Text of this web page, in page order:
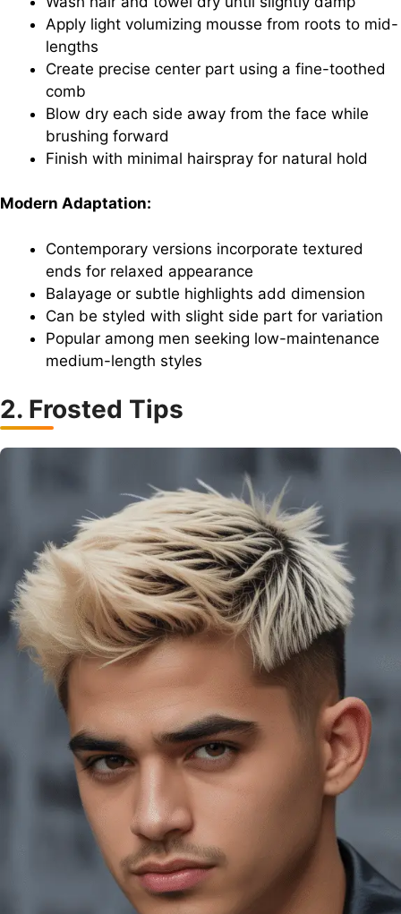
Apply light volumizing mousse from roots to mid-
lengths
Create precise center part using a fine-toothed
comb
Blow dry each side away from the face while
brushing forward
Finish with minimal hairspray for natural hold
Modern Adaptation:
Contemporary versions incorporate textured
ends for relaxed appearance
Balayage or subtle highlights add dimension
Can be styled with slight side part for variation
Popular among men seeking low-maintenance
medium-length styles
2. Frosted Tips